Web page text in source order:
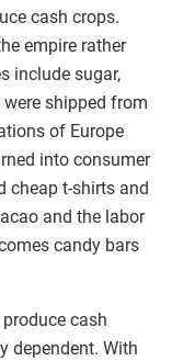
cash crops.
empire rather
include sugar,
shipped from
of Europe
into consumer
cheap t-shirts and
and the labor
candy bars
cash
dependent. With